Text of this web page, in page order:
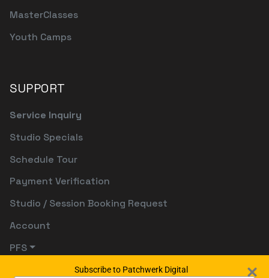
MasterClasses
Youth Camps
SUPPORT
Service Inquiry
Studio Specials
Schedule Tour
Payment Verification
Studio / Session Booking Request
Account
PFS
Subscribe to Patchwerk Digital